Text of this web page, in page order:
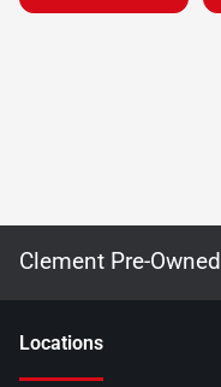
Clement Pre-Owned
Locations